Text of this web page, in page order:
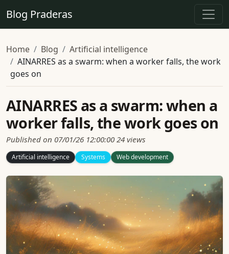
Blog Praderas
Home Blog
Artificial intelligence
AINARRES as a swarm: when a worker falls, the work
goes on
AINARRES as a swarm: when a
worker falls, the work goes on
Published on 07/01/26 12:00:00 24 views
Artificial intelligence Systems Web development